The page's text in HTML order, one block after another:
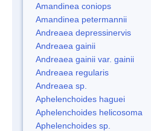
Amandinea coniops
Amandinea petermannii
Andreaea depressinervis
Andreaea gainii
Andreaea gainii var. gainii
Andreaea regularis
Andreaea sp.
Aphelenchoides haguei
Aphelenchoides helicosoma
Aphelenchoides sp.